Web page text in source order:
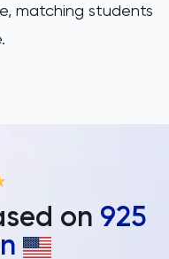
matching students
on 925